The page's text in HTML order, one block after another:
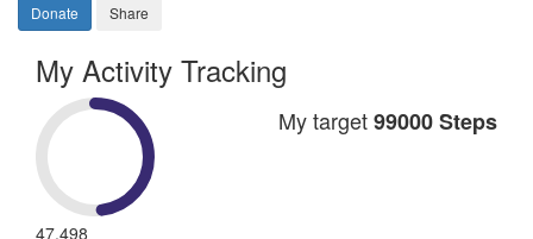
Donate Share
My Activity Tracking
47,498
My target99000 Steps